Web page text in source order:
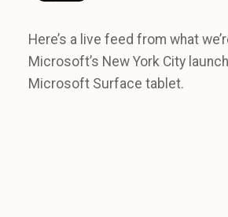
Here’s a live feed from what
Microsoft’s New York City
Microsoft Surface tablet.